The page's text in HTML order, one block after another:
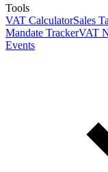
Tools
VAT CalculatorSales
Mandate TrackerVAT
Events